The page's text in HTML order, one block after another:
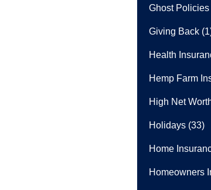
Ghost Policies
Giving Back
Health
Hemp Farm
High Net
Holidays (33)
Home
Homeowners